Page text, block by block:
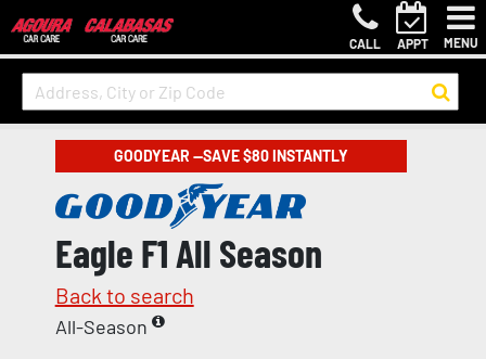
CALL APPT MENU
GOODYEAR —SAVE $80 INSTANTLY
Eagle F1 All Season
Back to search
All-Season